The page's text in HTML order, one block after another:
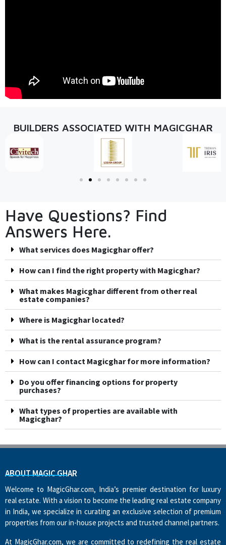
BUILDERS ASSOCIATED WITH MAGICGHAR
Have Questions? Find
Answers Here.
What services does Magicghar offer?
How can I find the right property with Magicghar?
What makes Magicghar different from other real
estate companies?
Where is Magicghar located?
What is the rental assurance program?
How can I contact Magicghar for more information?
Do you offer financing options for property
purchases?
What types of properties are available with
Magicghar?
ABOUT MAGIC GHAR
Welcome to MagicGhar.com, India’s premier destination for luxury
real estate. With a vision to become the leading real estate company
in India, we specialize in curating an exclusive selection of premium
properties from our in-house projects and trusted channel partners.
At MagicGhar.com, we are committed to redefining the real estate